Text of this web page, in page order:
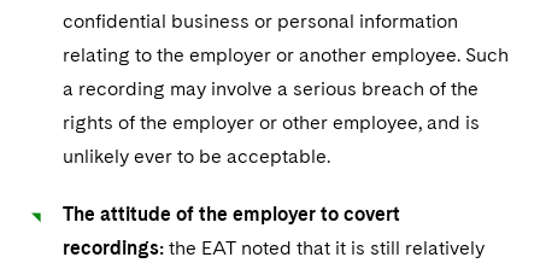
confidential business or personal information
relating to the employer or another employee. Such
a recording may involve a serious breach of the
rights of the employer or other employee, and is
unlikely ever to be acceptable.
The attitude of the employer to covert
recordings: the EAT noted that it is still relatively